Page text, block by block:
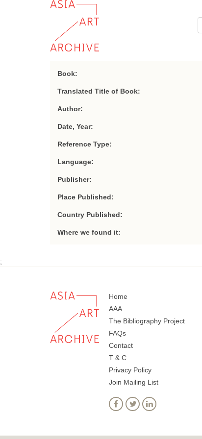
Book:
Translated Title of Book:
Author:
Date, Year:
Reference Type:
Language:
Publisher:
Place Published:
Country Published:
Where we found it:
;
Home
AAA
The Bibliography Project
FAQs
Contact
T & C
Privacy Policy
Join Mailing List